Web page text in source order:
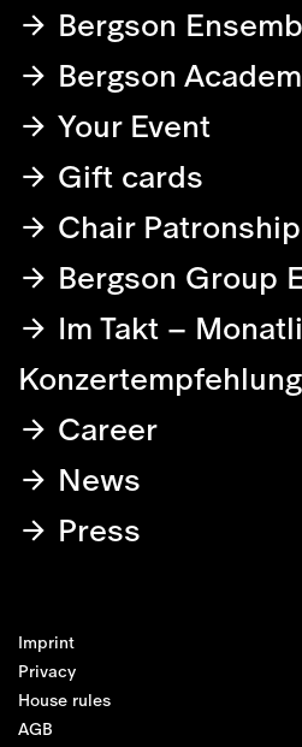
Bergson
Bergson
Your Event
Gift cards
Chair Patronship
Bergson Group
Im Takt –
Konzertempfehlung
Career
News
Press
Imprint
Privacy
House rules
AGB